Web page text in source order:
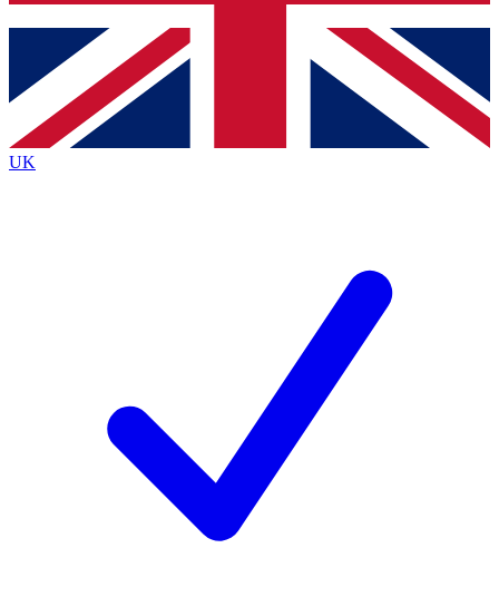
Contact me with news and offers from other Future
brands
By submitting your information you agree to the Terms & Conditionsand
Privacy
Policyand are aged 16 or over.
UK